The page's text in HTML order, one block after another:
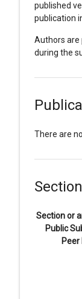
published
publication
Authors are
during the
There are
Section or
Public
Peer